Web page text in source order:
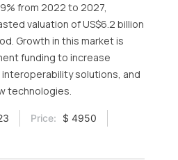
from 2022 to 2027,
valuation of US$6.2 billion
Growth in this market is
funding to increase
solutions, and
technologies.
Price:
$ 4950